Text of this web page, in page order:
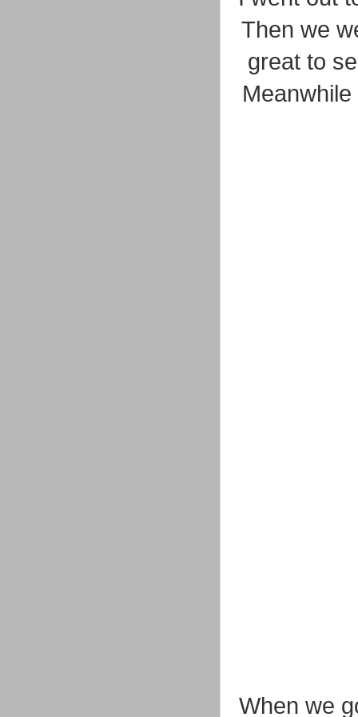
Then we
great to
When we